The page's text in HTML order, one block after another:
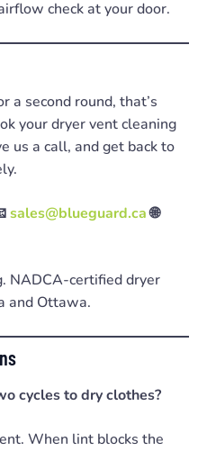
check at your door.
a second round, that’s
your dryer vent cleaning
us a call, and get back to
sales@blueguard.ca 🌐
NADCA-certified dryer
and Ottawa.
cycles to dry clothes?
When lint blocks the